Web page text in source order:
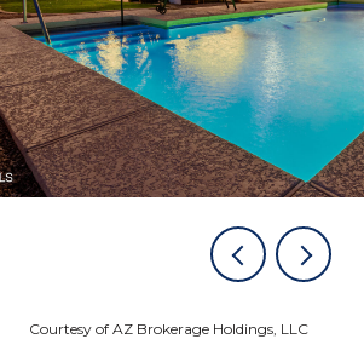
Courtesy of AZ Brokerage Holdings, LLC